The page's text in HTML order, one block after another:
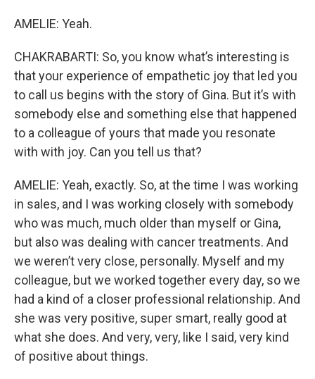
AMELIE: Yeah.
CHAKRABARTI: So, you know what’s interesting is
that your experience of empathetic joy that led you
to call us begins with the story of Gina. But it’s with
somebody else and something else that happened
to a colleague of yours that made you resonate
with with joy. Can you tell us that?
AMELIE: Yeah, exactly. So, at the time I was working
in sales, and I was working closely with somebody
who was much, much older than myself or Gina,
but also was dealing with cancer treatments. And
we weren’t very close, personally. Myself and my
colleague, but we worked together every day, so we
had a kind of a closer professional relationship. And
she was very positive, super smart, really good at
what she does. And very, very, like I said, very kind
of positive about things.